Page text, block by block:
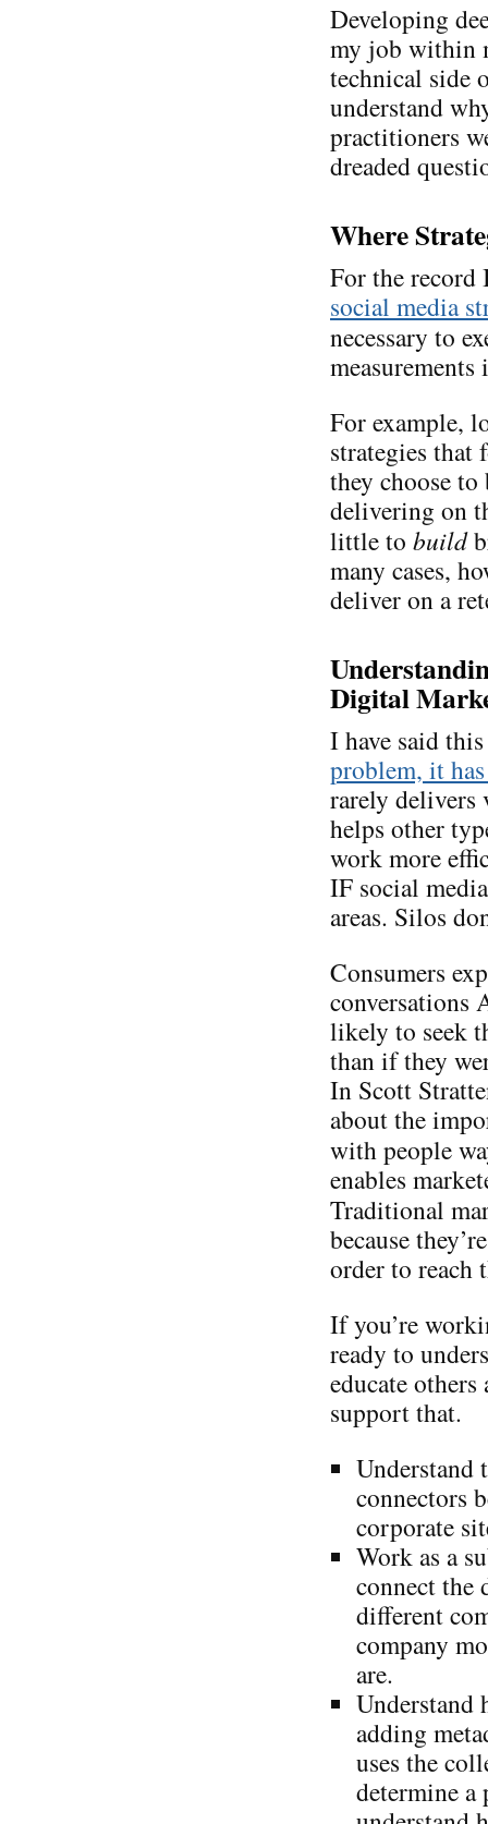
Developing
my job within
technical side
understand
practitioners
dreaded
Where
For the record
social media
necessary to
For example,
strategies that
they choose
delivering on
little to build
many cases,
deliver on a
Digital
I have said
problem, it
rarely delivers
helps other
work more
IF social
areas. Silos
Consumers
conversations
likely to seek
than if they
In Scott
about the
with people
enables
Traditional
because
order to reach
If you’re
ready to
educate others
support that.
Understand
connectors
corporate
Work as a
connect the
different
company
are.
Understand
adding
uses the
determine a